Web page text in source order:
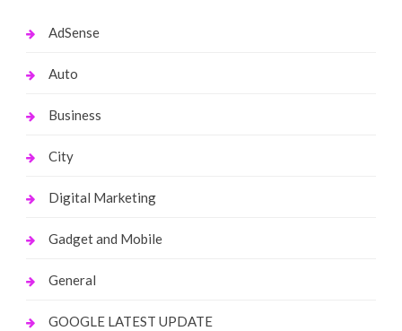
AdSense
Auto
Business
City
Digital Marketing
Gadget and Mobile
General
GOOGLE LATEST UPDATE